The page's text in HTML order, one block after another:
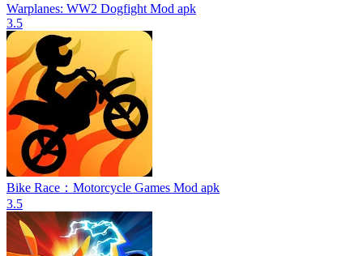
Warplanes: WW2 Dogfight Mod apk
3.5
Bike Race：Motorcycle Games Mod apk
3.5